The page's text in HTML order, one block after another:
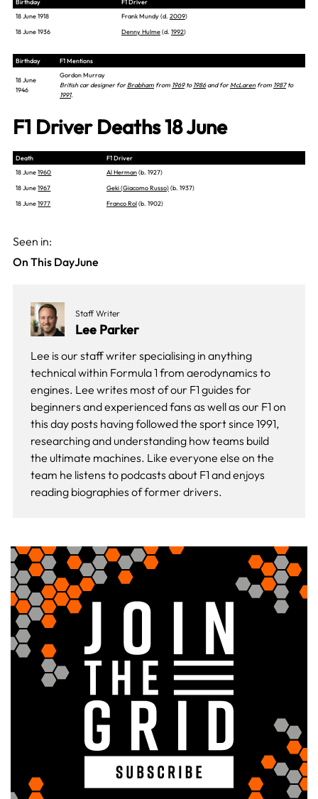
Birthday
F1 Driver
18 June 1918
Frank Mundy (d. 2009)
18 June 1936
Denny Hulme(d. 1992)
Birthday F1 Mentions
18 June
1946
Gordon Murray
British car designer forBrabhamfrom 1969to1986and forMcLarenfrom 1987to
1991.
F1 Driver Deaths 18 June
Death
F1 Driver
18 June1960 Al Herman(b. 1927)
18 June1967 Geki (Giacomo Russo)(b. 1937)
18 June1977 Franco Rol(b. 1902)
Seen in:
On This DayJune
Staff Writer
Lee Parker
Lee is our staff writer specialising in anything
technical within Formula 1 from aerodynamics to
engines. Lee writes most of our F1 guides for
beginners and experienced fans as well as our F1 on
this dayposts having followed the sport since 1991,
researching and understanding how teams build
the ultimate machines. Like everyone else on the
team he listens to podcasts about F1 and enjoys
reading biographies of former drivers.